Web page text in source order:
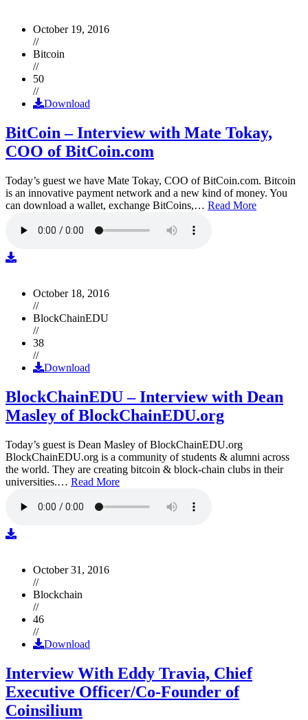
October 19, 2016
//
Bitcoin
//
50
//
Download
BitCoin – Interview with Mate Tokay,
COO of BitCoin.com
Today’s guest we have Mate Tokay, COO of BitCoin.com. Bitcoin
is an innovative payment network and a new kind of money. You
can download a wallet, exchange BitCoins,… Read More
October 18, 2016
//
BlockChainEDU
//
38
//
Download
BlockChainEDU – Interview with Dean
Masley of BlockChainEDU.org
Today’s guest is Dean Masley of BlockChainEDU.org
BlockChainEDU.org is a community of students & alumni across
the world. They are creating bitcoin & block-chain clubs in their
universities.… Read More
October 31, 2016
//
Blockchain
//
46
//
Download
Interview With Eddy Travia, Chief
Executive Officer/Co-Founder of
Coinsilium